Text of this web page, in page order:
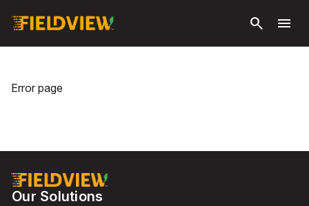
search menu
Error page
Our Solutions